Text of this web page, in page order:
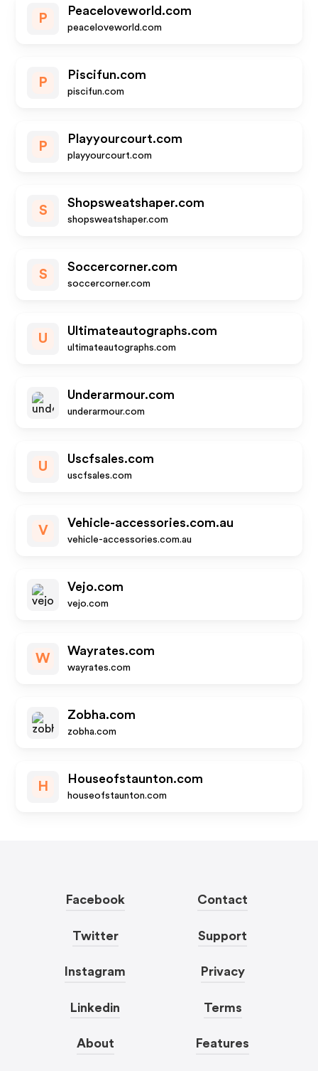
P
Peaceloveworld.com
peaceloveworld.com
P
Piscifun.com
piscifun.com
P
Playyourcourt.com
playyourcourt.com
S
Shopsweatshaper.com
shopsweatshaper.com
S
Soccercorner.com
soccercorner.com
U
Ultimateautographs.com
ultimateautographs.com
Underarmour.com
underarmour.com
U
Uscfsales.com
uscfsales.com
V
Vehicle-accessories.com.au
vehicle-accessories.com.au
Vejo.com
vejo.com
W
Wayrates.com
wayrates.com
Zobha.com
zobha.com
H
Houseofstaunton.com
houseofstaunton.com
Facebook
Twitter
Instagram
Linkedin
About
Contact
Support
Privacy
Terms
Features